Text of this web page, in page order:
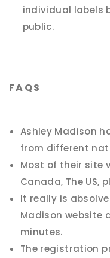
individual labels
public.
FAQS
Ashley Madison
from different
Most of their site
Canada, The US,
It really is
Madison website
minutes.
The registration